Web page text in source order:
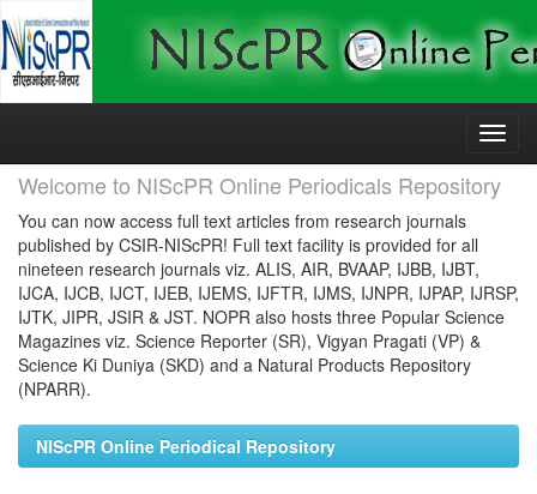
Skip
Welcome to NIScPR Online Periodicals Repository
You can now access full text articles from research journals
published by CSIR-NIScPR! Full text facility is provided for all
nineteen research journals viz. ALIS, AIR, BVAAP, IJBB, IJBT,
IJCA, IJCB, IJCT, IJEB, IJEMS, IJFTR, IJMS, IJNPR, IJPAP, IJRSP,
IJTK, JIPR, JSIR & JST. NOPR also hosts three Popular Science
Magazines viz. Science Reporter (SR), Vigyan Pragati (VP) &
Science Ki Duniya (SKD) and a Natural Products Repository
(NPARR).
NIScPR Online Periodical Repository